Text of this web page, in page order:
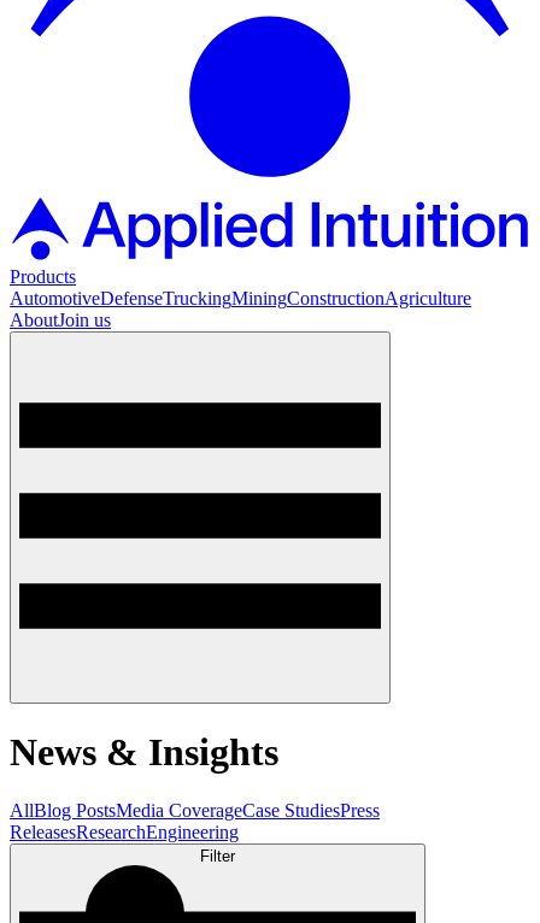
Products
AutomotiveDefenseTruckingMiningConstructionAgriculture
AboutJoin us
News & Insights
AllBlog PostsMedia CoverageCase StudiesPress
ReleasesResearchEngineering
Filter